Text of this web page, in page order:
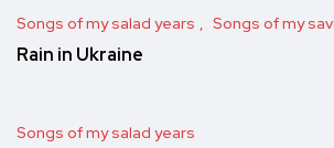
Songs of my salad years
Songs of my
Rain in Ukraine
Songs of my salad years